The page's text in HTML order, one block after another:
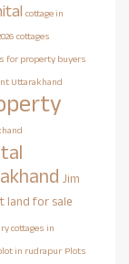
cottage in
cottages
for property buyers
Uttarakhand
Jim
land for sale
cottages in
in rudrapur Plots